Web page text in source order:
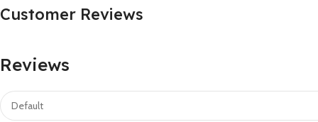
Customer Reviews
Reviews